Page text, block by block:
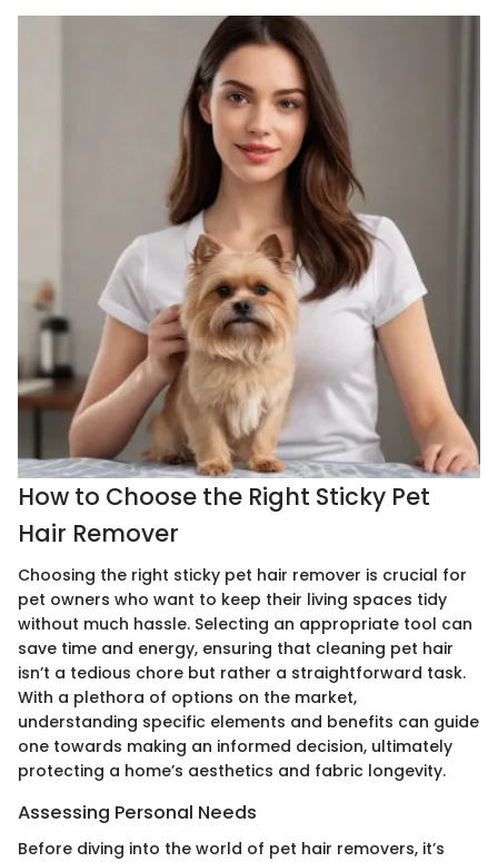
How to Choose the Right Sticky Pet
Hair Remover
Choosing the right sticky pet hair remover is crucial for
pet owners who want to keep their living spaces tidy
without much hassle. Selecting an appropriate tool can
save time and energy, ensuring that cleaning pet hair
isn’t a tedious chore but rather a straightforward task.
With a plethora of options on the market,
understanding specific elements and benefits can guide
one towards making an informed decision, ultimately
protecting a home’s aesthetics and fabric longevity.
Assessing Personal Needs
Before diving into the world of pet hair removers, it’s